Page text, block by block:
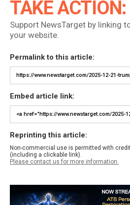
TAKE ACTION:
Support NewsTarget by linking
your website.
Permalink to this article:
Embed article link:
Reprinting this article:
Non-commercial use is permitted with
(including a clickable link).
Please contact us for more information.